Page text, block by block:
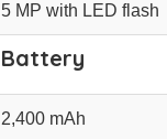
5 MP with LED flash
Battery
2,400 mAh